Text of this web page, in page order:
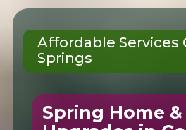
Affordable Services
Springs
Spring Home &